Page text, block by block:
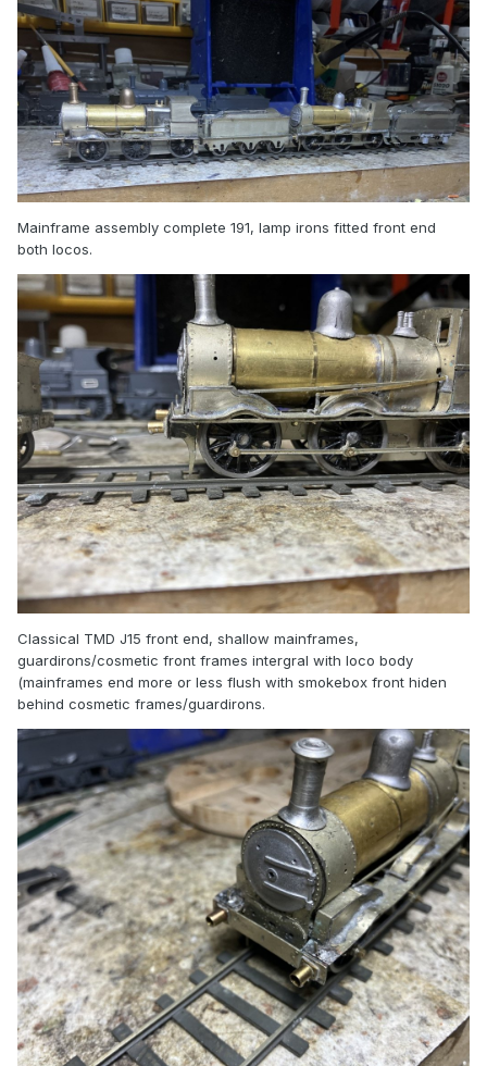
Mainframe assembly complete 191, lamp irons fitted front end
both locos.
Classical TMD J15 front end, shallow mainframes,
guardirons/cosmetic front frames intergral with loco body
(mainframes end more or less flush with smokebox front hiden
behind cosmetic frames/guardirons.